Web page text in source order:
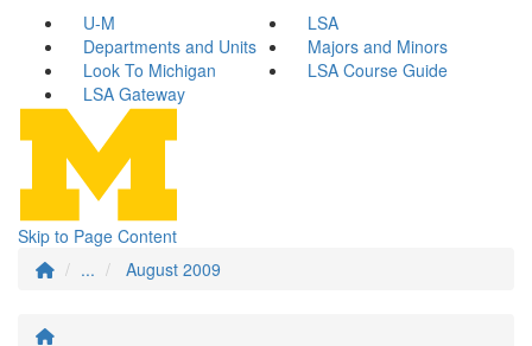
U-M
LSA
Departments and Units
Majors and Minors
Look To Michigan
LSA Course Guide
LSA Gateway
Skip to Page Content
...
August 2009